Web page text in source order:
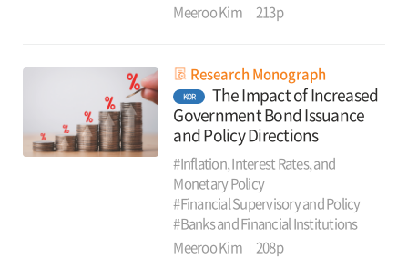
Meeroo Kim
213p
Research Monograph
KOR
The Impact of Increased
Government Bond Issuance
and Policy Directions
#Inflation, Interest Rates, and
Monetary Policy
#Financial Supervisory and Policy
#Banks and Financial Institutions
Meeroo Kim
208p